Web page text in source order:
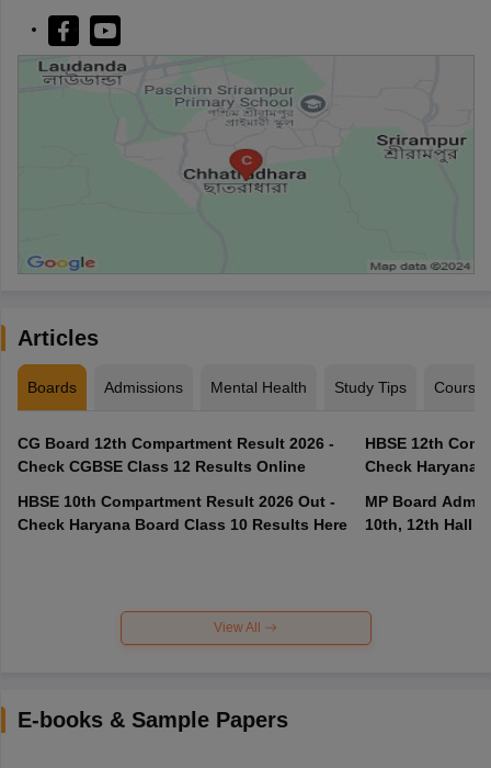
Articles
Boards Admissions Mental Health Study Tips Courses
CG Board 12th Compartment Result 2026 -
Check CGBSE Class 12 Results Online
HBSE 10th Compartment Result 2026 Out -
Check Haryana Board Class 10 Results Here
HBSE 12th
Check Haryana
MP Board
10th, 12th Hall
View All
E-books & Sample Papers